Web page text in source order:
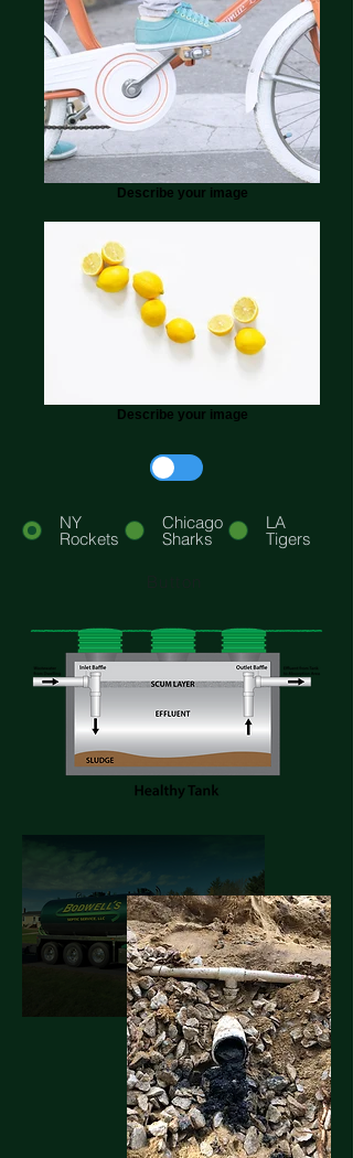
Describe your image
Describe your image
NY
Rockets
Chicago
Sharks
LA
Tigers